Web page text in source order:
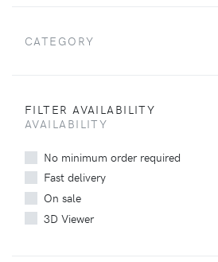
CATEGORY
FILTER AVAILABILITY
AVAILABILITY
No minimum order required
Fast delivery
On sale
3D Viewer